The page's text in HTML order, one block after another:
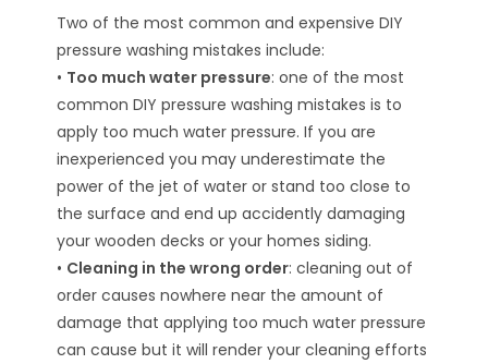
Two of the most common and expensive DIY
pressure washing mistakes include:
• Too much water pressure: one of the most
common DIY pressure washing mistakes is to
apply too much water pressure. If you are
inexperienced you may underestimate the
power of the jet of water or stand too close to
the surface and end up accidently damaging
your wooden decks or your homes siding.
• Cleaning in the wrong order: cleaning out of
order causes nowhere near the amount of
damage that applying too much water pressure
can cause but it will render your cleaning efforts